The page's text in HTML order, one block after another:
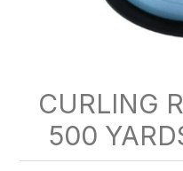
CURLING
500